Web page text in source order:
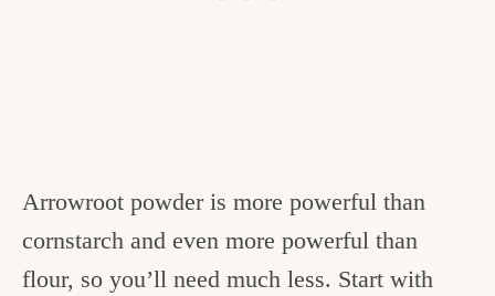
Arrowroot powder is more powerful than
cornstarch and even more powerful than
flour, so you’ll need much less. Start with